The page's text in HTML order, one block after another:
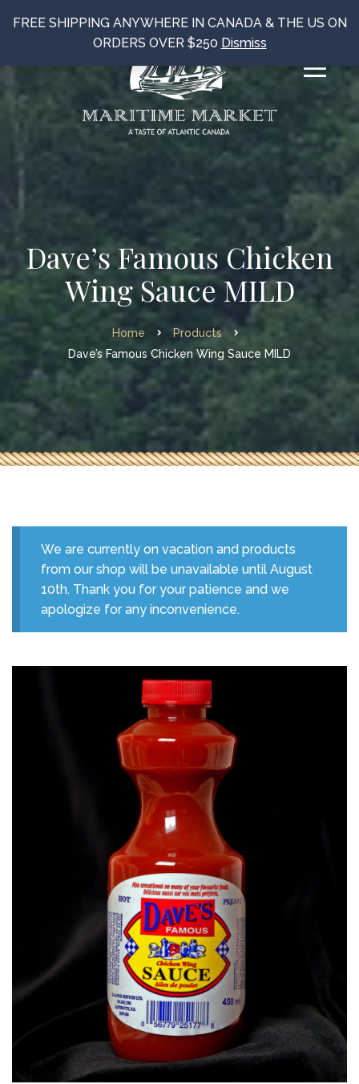
Dave’s Famous Chicken
Wing Sauce MILD
Home
Products
Dave’s Famous Chicken Wing Sauce MILD
We are currently on vacation and products
from our shop will be unavailable until August
10th. Thank you for your patience and we
apologize for any inconvenience.
FREE SHIPPING ANYWHERE IN CANADA & THE US ON
ORDERS OVER $250 Dismiss